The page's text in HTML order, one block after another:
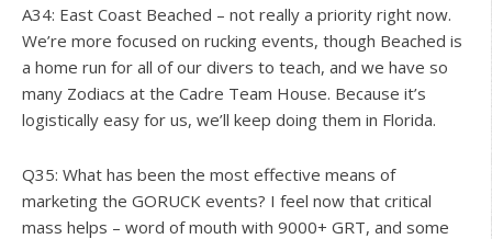
A34: East Coast Beached – not really a priority right now.
We’re more focused on rucking events, though Beached is
a home run for all of our divers to teach, and we have so
many Zodiacs at the Cadre Team House. Because it’s
logistically easy for us, we’ll keep doing them in Florida.
Q35: What has been the most effective means of
marketing the GORUCK events? I feel now that critical
mass helps – word of mouth with 9000+ GRT, and some